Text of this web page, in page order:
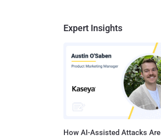
Expert Insights
How AI-Assisted Attacks Are